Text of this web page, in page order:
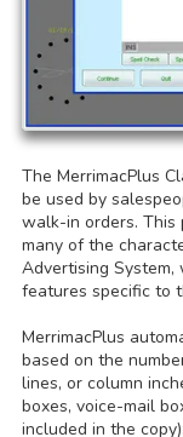
The MerrimacPlus
be used by
walk-in orders. This
many of the
Advertising
features specific to
MerrimacPlus
based on the
lines, or column
boxes, voice-mail
included in the